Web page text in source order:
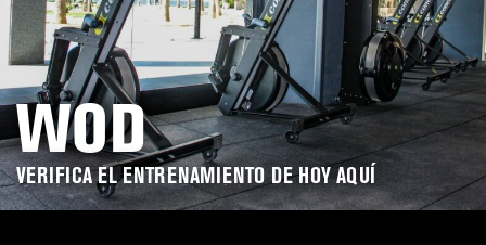
WOD
VERIFICA EL ENTRENAMIENTO DE HOY AQUÍ